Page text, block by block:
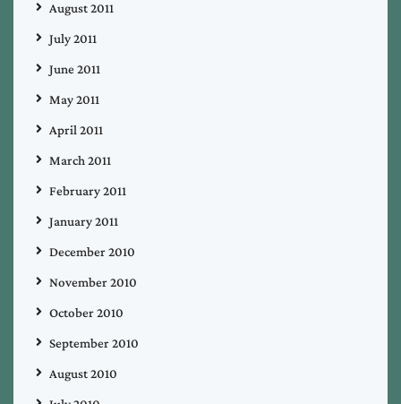
August 2011
July 2011
June 2011
May 2011
April 2011
March 2011
February 2011
January 2011
December 2010
November 2010
October 2010
September 2010
August 2010